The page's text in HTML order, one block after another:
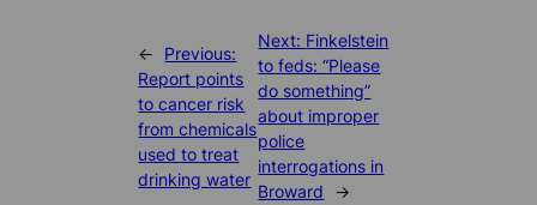
←
Previous:
Report points
to cancer risk
from chemicals
used to treat
drinking water
Next: Finkelstein
to feds: “Please
do something”
about improper
police
interrogations in
Broward
→